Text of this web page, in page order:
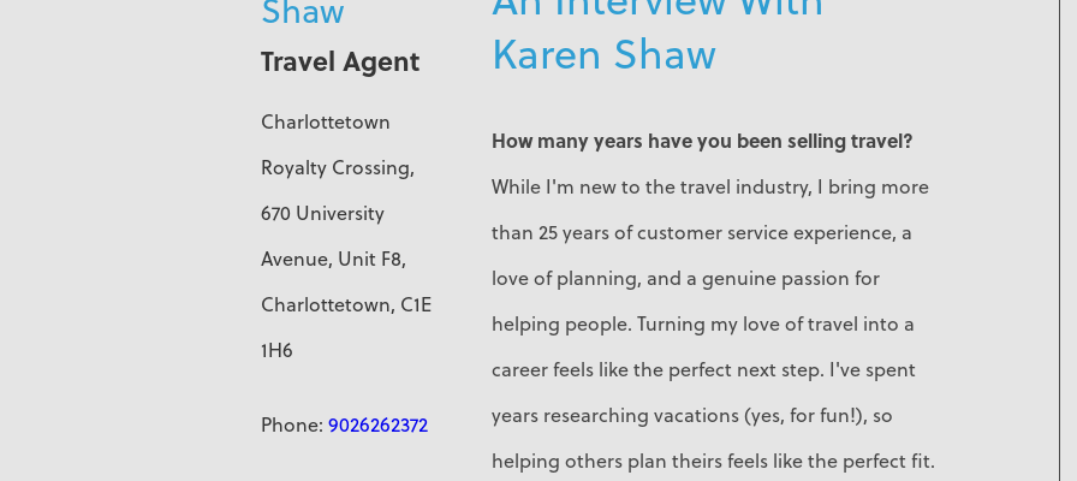
Shaw
Travel Agent
Charlottetown
Royalty Crossing,
670 University
Avenue, Unit F8,
Charlottetown, C1E
1H6
Phone: 9026262372
Karen Shaw
How many years have you been selling travel?
While I'm new to the travel industry, I bring more
than 25 years of customer service experience, a
love of planning, and a genuine passion for
helping people. Turning my love of travel into a
career feels like the perfect next step. I've spent
years researching vacations (yes, for fun!), so
helping others plan theirs feels like the perfect fit.